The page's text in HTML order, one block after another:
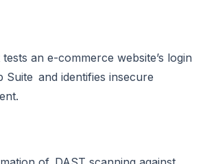
an e-commerce website’s login
Suite and identifies insecure